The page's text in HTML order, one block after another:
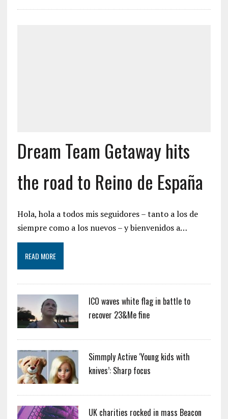
Dream Team Getaway hits
the road to Reino de España
Hola, hola a todos mis seguidores – tanto a los de
siempre como a los nuevos – y bienvenidos a…
READ MORE
ICO waves white flag in battle to
recover 23&Me fine
Simmply Active ‘Young kids with
knives’: Sharp focus
UK charities rocked in mass Beacon